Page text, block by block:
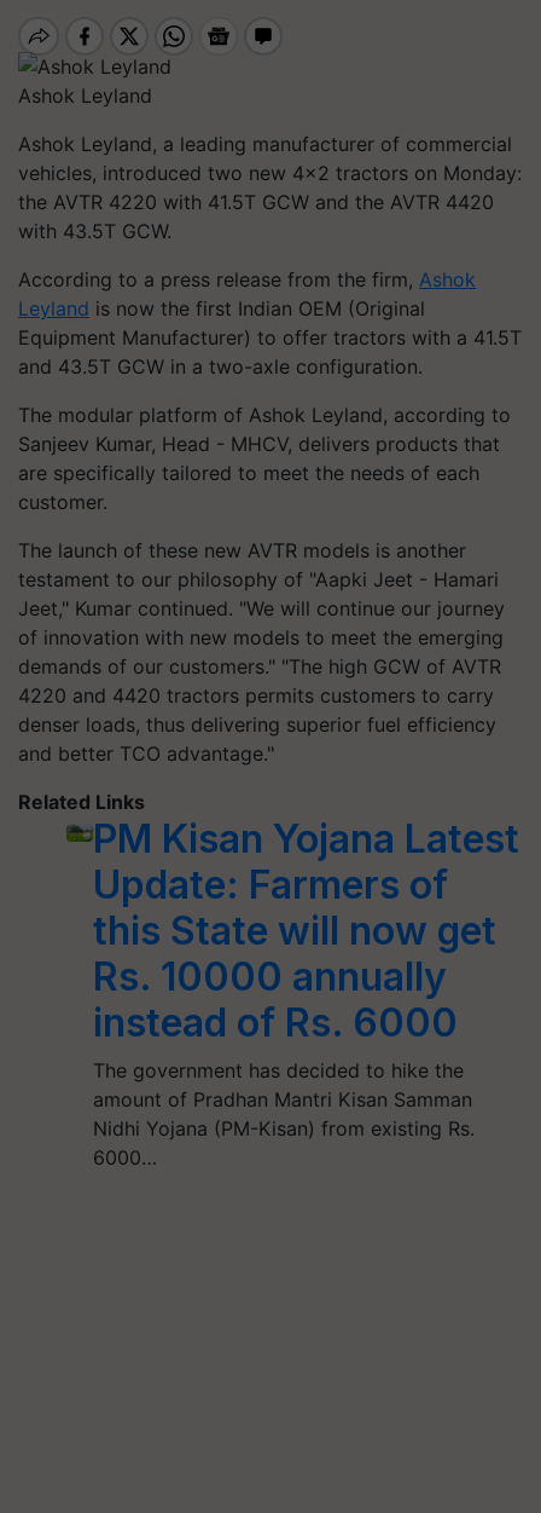
Ashok Leyland
Ashok Leyland, a leading manufacturer of commercial
vehicles, introduced two new 4x2 tractors on Monday:
the AVTR 4220 with 41.5T GCW and the AVTR 4420
with 43.5T GCW.
According to a press release from the firm, Ashok
Leyland is now the first Indian OEM (Original
Equipment Manufacturer) to offer tractors with a 41.5T
and 43.5T GCW in a two-axle configuration.
The modular platform of Ashok Leyland, according to
Sanjeev Kumar, Head - MHCV, delivers products that
are specifically tailored to meet the needs of each
customer.
The launch of these new AVTR models is another
testament to our philosophy of "Aapki Jeet - Hamari
Jeet," Kumar continued. "We will continue our journey
of innovation with new models to meet the emerging
demands of our customers." "The high GCW of AVTR
4220 and 4420 tractors permits customers to carry
denser loads, thus delivering superior fuel efficiency
and better TCO advantage."
Related Links
PM Kisan Yojana Latest
Update: Farmers of
this State will now get
Rs. 10000 annually
instead of Rs. 6000
The government has decided to hike the
amount of Pradhan Mantri Kisan Samman
Nidhi Yojana (PM-Kisan) from existing Rs.
6000…